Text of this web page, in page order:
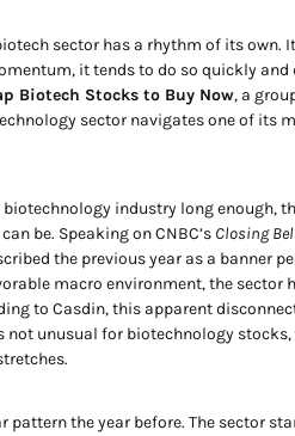
sector has a rhythm of its own.
it tends to do so quickly
Biotech Stocks to Buy Now, a
sector navigates one of its
industry long enough,
be. Speaking on CNBC’s Closing
the previous year as a banner
macro environment, the sector
to Casdin, this apparent
unusual for biotechnology
the year before. The sector